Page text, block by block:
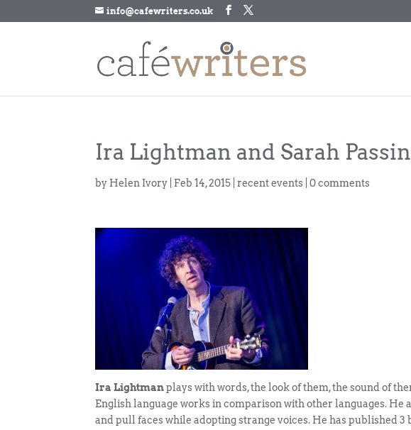
info@cafewriters.co.uk
Ira Lightman and Sarah
by Helen Ivory Feb 14, 2015 |recent events |0 comments
Ira Lightmanplays with words, the look of them, the sound of
English language works in comparison with other languages. He
and pull faces while adopting strange voices. He has published 3